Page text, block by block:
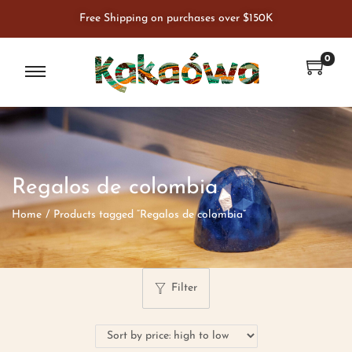
Free Shipping on purchases over $150K
0
Regalos de colombia
Home / Products tagged “Regalos de colombia”
Filter